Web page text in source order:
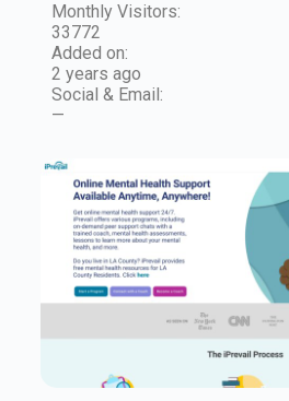
Monthly Visitors:
33772
Added on:
2 years ago
Social & Email:
—